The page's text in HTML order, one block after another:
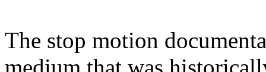
The stop motion
medium that was